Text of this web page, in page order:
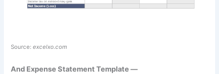
Source:excelxo.com
And Expense Statement Template —